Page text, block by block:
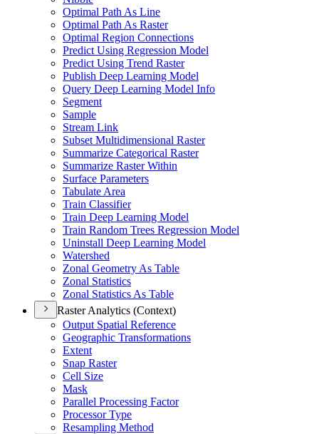
Optimal Path As Line
Optimal Path As Raster
Optimal Region Connections
Predict Using Regression Model
Predict Using Trend Raster
Publish Deep Learning Model
Query Deep Learning Model Info
Segment
Sample
Stream Link
Subset Multidimensional Raster
Summarize Categorical Raster
Summarize Raster Within
Surface Parameters
Tabulate Area
Train Classifier
Train Deep Learning Model
Train Random Trees Regression Model
Uninstall Deep Learning Model
Watershed
Zonal Geometry As Table
Zonal Statistics
Zonal Statistics As Table
Raster Analytics (Context)
Output Spatial Reference
Geographic Transformations
Extent
Snap Raster
Cell Size
Mask
Parallel Processing Factor
Processor Type
Resampling Method